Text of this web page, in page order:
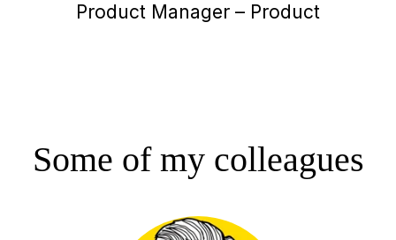
Product Manager – Product
Some of my colleagues